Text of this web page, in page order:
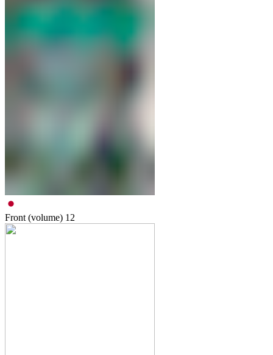
Front (volume) 12